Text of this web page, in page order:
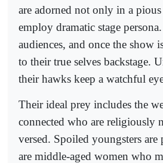
are adorned not only in a
employ dramatic stage
audiences, and once the show
to their true selves backstage.
their hawks keep a watchful
Their ideal prey includes the
connected who are religiously
versed. Spoiled youngsters are
are middle-aged women who